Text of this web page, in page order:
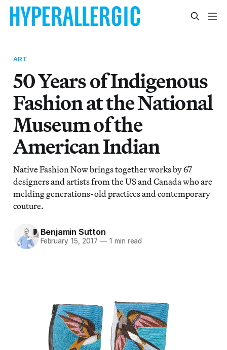
ART
50 Years of Indigenous
Fashion at the National
Museum of the
American Indian
Native Fashion Now brings together works by 67
designers and artists from the US and Canada who are
melding generations-old practices and contemporary
couture.
Benjamin Sutton
February 15, 2017 — 1 min read